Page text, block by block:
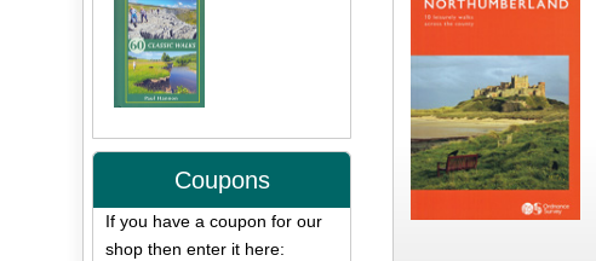
Coupons
If you have a coupon for our
shop then enter it here: